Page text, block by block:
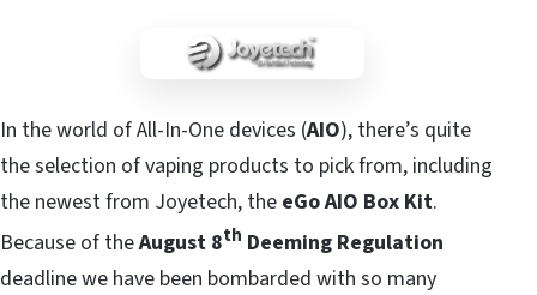
In the world of All-In-One devices (AIO), there’s quite
the selection of vaping products to pick from, including
the newest from Joyetech, the eGo AIO Box Kit.
Because of theAugust 8th Deeming Regulation
deadline we have been bombarded with so many